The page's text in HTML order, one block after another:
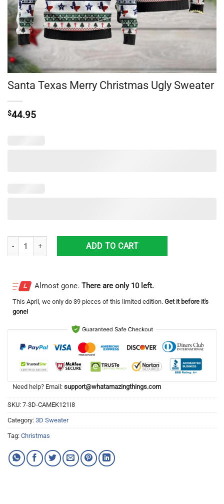
Santa Texas Merry Christmas Ugly Sweater
$44.95
Santa Texas Merry Christmas Ugly Sweater quantity
ADD TO CART
Almost gone. There are only 10 left.
This April , we only do 39 pieces of this limited edition. Get it before it's
gone!
Need help? Email: support@whatamazingthings.com
SKU: 7-3D-CAMEK121I8
Category: 3D Sweater
Tag: Christmas